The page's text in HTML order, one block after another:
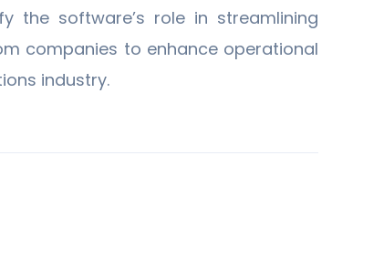
the software’s role in streamlining
companies to enhance operational
industry.